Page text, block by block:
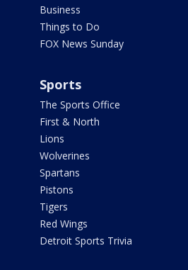
Business
Things to Do
FOX News Sunday
Sports
The Sports Office
First & North
Lions
Wolverines
Spartans
Pistons
Tigers
Red Wings
Detroit Sports Trivia